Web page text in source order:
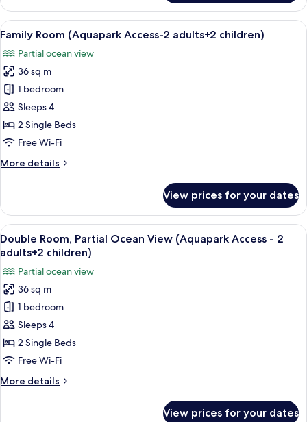
adults
+
child)
Room,
Partial
Ocean
(Aquapark
Access
2
adults
+
child)
View
all
photos
for
Family
Room
(Aquapark
Access-
adults+2
A hotel room with a bed, a desk, a
6
Family Room (Aquapark Access-2 adults+2 children)
Partial ocean view
36 sq m
1 bedroom
Sleeps 4
2 Single Beds
Free Wi-Fi
More details
More
Room
(Aquapark
Access-
2
children)
View prices for your dates
View
all
for
Double
Room,
Partial
Ocean
View
Access
A hotel room with two beds, a desk,
6
Double Room, Partial Ocean View (Aquapark Access - 2
adults+2 children)
Partial ocean view
36 sq m
1 bedroom
Sleeps 4
2 Single Beds
Free Wi-Fi
More details
More
View prices for your dates